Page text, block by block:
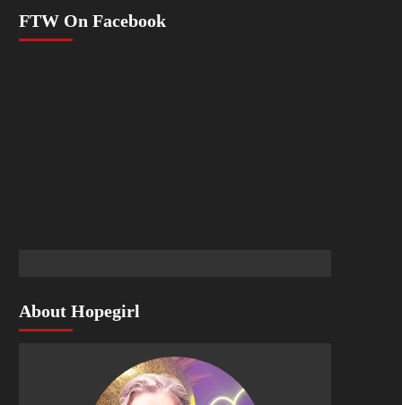
FTW On Facebook
About Hopegirl